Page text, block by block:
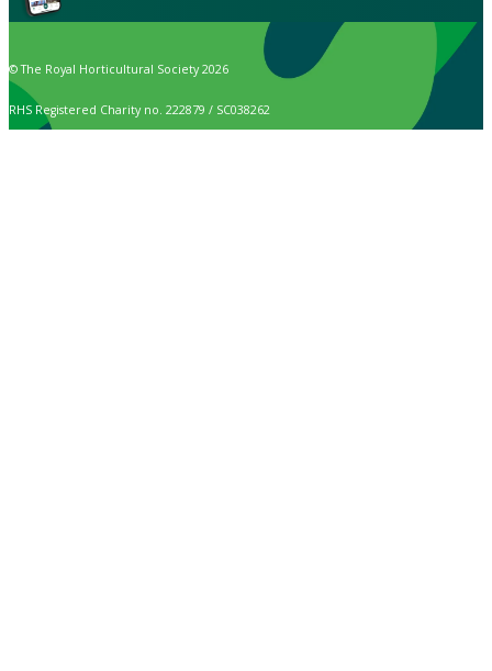
© The Royal Horticultural Society 2026
RHS Registered Charity no. 222879 / SC038262